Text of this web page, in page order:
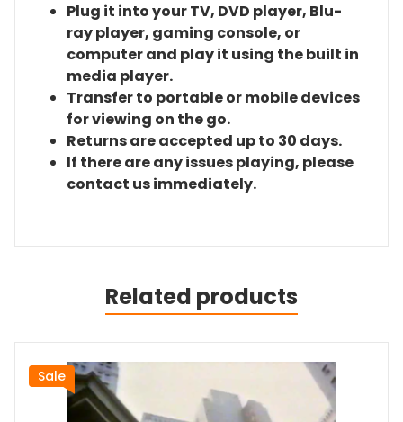
Plug it into your TV, DVD player, Blu-
ray player, gaming console, or
computer and play it using the built in
media player.
Transfer to portable or mobile devices
for viewing on the go.
Returns are accepted up to 30 days.
If there are any issues playing, please
contact us immediately.
Related products
Sale